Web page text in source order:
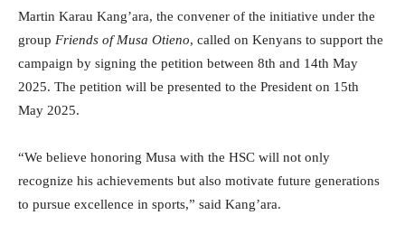
Martin Karau Kang’ara, the convener of the initiative under the
group Friends of Musa Otieno, called on Kenyans to support the
campaign by signing the petition between 8th and 14th May
2025. The petition will be presented to the President on 15th
May 2025.
“We believe honoring Musa with the HSC will not only
recognize his achievements but also motivate future generations
to pursue excellence in sports,” said Kang’ara.